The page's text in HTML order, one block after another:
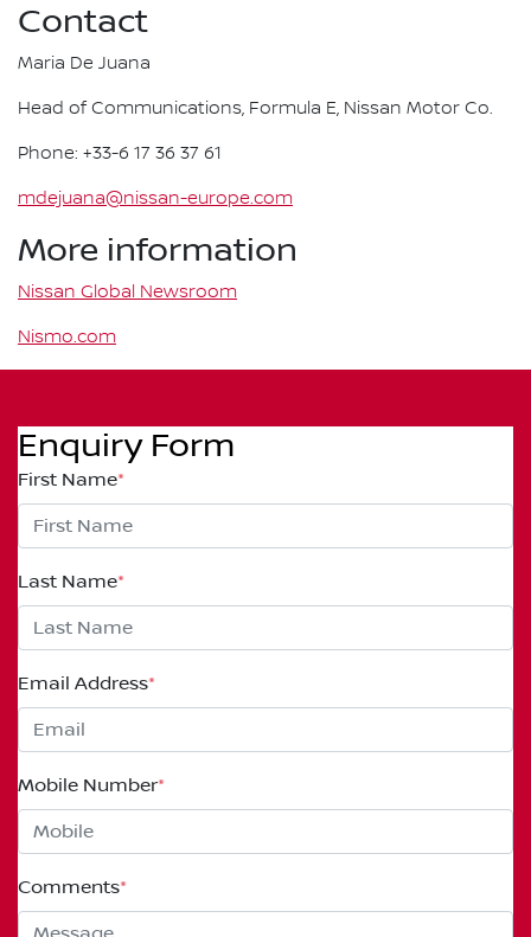
Contact
Maria De Juana
Head of Communications, Formula E, Nissan Motor Co.
Phone: +33-6 17 36 37 61
mdejuana@nissan-europe.com
More information
Nissan Global Newsroom
Nismo.com
Enquiry Form
First Name*
Last Name*
Email Address*
Mobile Number*
Comments*